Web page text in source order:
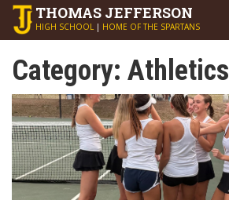
THOMAS JEFFERSON
HIGH SCHOOL | HOME OF THE SPARTANS
Category: Athletics